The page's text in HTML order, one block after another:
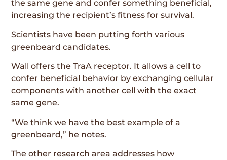
the same gene and confer something beneficial,
increasing the recipient’s fitness for survival.
Scientists have been putting forth various
greenbeard candidates.
Wall offers the TraA receptor. It allows a cell to
confer beneficial behavior by exchanging cellular
components with another cell with the exact
same gene.
“We think we have the best example of a
greenbeard,” he notes.
The other research area addresses how